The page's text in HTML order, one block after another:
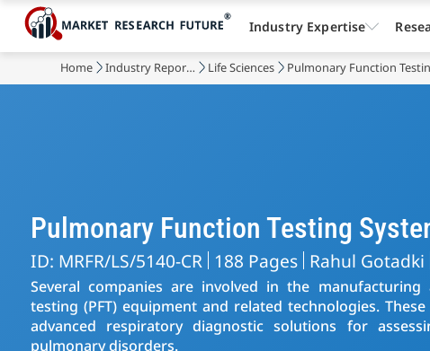
Home Industry Reports Life Sciences Pulmonary Function
Pulmonary Function Testing
ID: MRFR/LS/5140-CR 188 Pages Rahul Gotadki
Several companies are involved in the
testing (PFT) equipment and related technologies.
advanced respiratory diagnostic solutions for
pulmonary disorders.
Industry Expertise